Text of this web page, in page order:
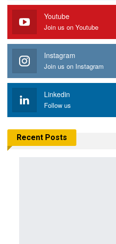
Youtube
Join us on Youtube
Instagram
Join us on Instagram
Linkedin
Follow us
Recent Posts